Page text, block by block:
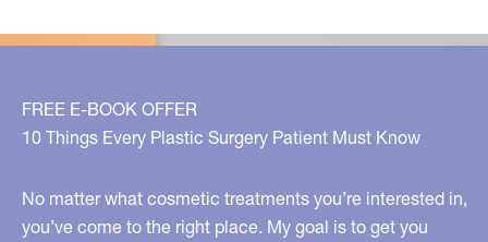
FREE E-BOOK OFFER
10 Things Every Plastic Surgery Patient Must Know
No matter what cosmetic treatments you’re interested in,
you’ve come to the right place. My goal is to get you